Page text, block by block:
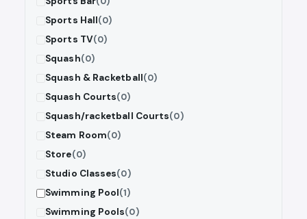
Sports Hall(0)
Sports TV(0)
Squash(0)
Squash & Racketball(0)
Squash Courts(0)
Squash/racketball Courts(0)
Steam Room(0)
Store(0)
Studio Classes(0)
Swimming Pool(1)
Swimming Pools(0)